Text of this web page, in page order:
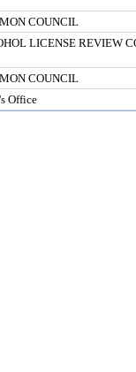
COUNCIL
LICENSE REVIEW
COUNCIL
Office